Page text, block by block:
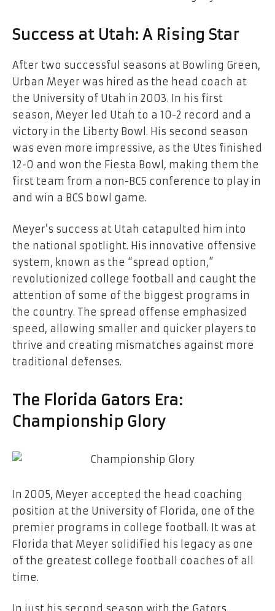
Success at Utah: A Rising Star
After two successful seasons at Bowling Green,
Urban Meyer was hired as the head coach at
the University of Utah in 2003. In his first
season, Meyer led Utah to a 10-2 record and a
victory in the Liberty Bowl. His second season
was even more impressive, as the Utes finished
12-0 and won the Fiesta Bowl, making them the
first team from a non-BCS conference to play in
and win a BCS bowl game.
Meyer’s success at Utah catapulted him into
the national spotlight. His innovative offensive
system, known as the “spread option,”
revolutionized college football and caught the
attention of some of the biggest programs in
the country. The spread offense emphasized
speed, allowing smaller and quicker players to
thrive and creating mismatches against more
traditional defenses.
The Florida Gators Era:
Championship Glory
In 2005, Meyer accepted the head coaching
position at the University of Florida, one of the
premier programs in college football. It was at
Florida that Meyer solidified his legacy as one
of the greatest college football coaches of all
time.